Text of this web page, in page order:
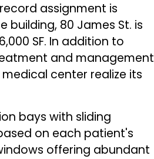
assignment is
building, 80 James St. is
SF. In addition to
and management
center realize its
bays with sliding
on each patient's
offering abundant